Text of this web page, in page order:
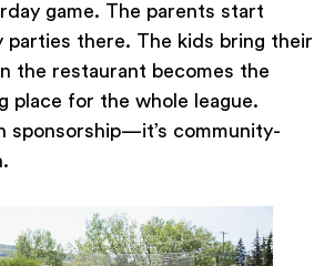
game. The parents start
parties there. The kids bring their
the restaurant becomes the
place for the whole league.
sponsorship—it’s community-